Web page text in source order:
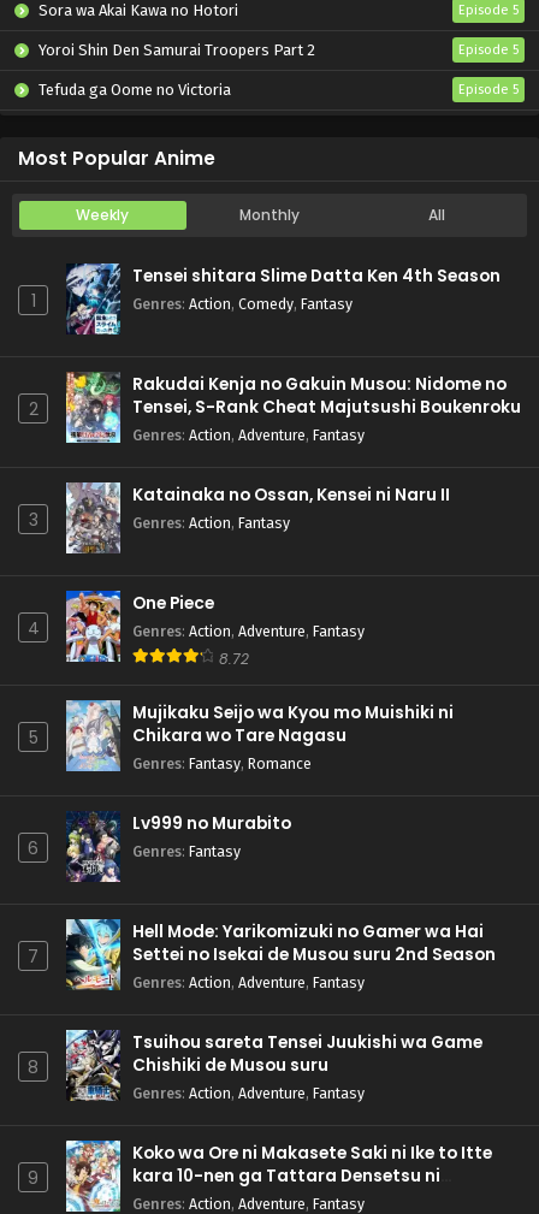
Sora wa Akai Kawa no Hotori Episode 5
Yoroi Shin Den Samurai Troopers Part 2 Episode 5
Tefuda ga Oome no Victoria Episode 5
Most Popular Anime
Weekly Monthly All
1
Tensei shitara Slime Datta Ken 4th Season
Genres: Action, Comedy, Fantasy
2
Rakudai Kenja no Gakuin Musou: Nidome no
Tensei, S-Rank Cheat Majutsushi Boukenroku
Genres: Action, Adventure, Fantasy
3
Katainaka no Ossan, Kensei ni Naru II
Genres: Action, Fantasy
4
One Piece
Genres: Action, Adventure, Fantasy
8.72
5
Mujikaku Seijo wa Kyou mo Muishiki ni
Chikara wo Tare Nagasu
Genres: Fantasy, Romance
6
Lv999 no Murabito
Genres: Fantasy
7
Hell Mode: Yarikomizuki no Gamer wa Hai
Settei no Isekai de Musou suru 2nd Season
Genres: Action, Adventure, Fantasy
8
Tsuihou sareta Tensei Juukishi wa Game
Chishiki de Musou suru
Genres: Action, Adventure, Fantasy
9
Koko wa Ore ni Makasete Saki ni Ike to Itte
kara 10-nen ga Tattara Densetsu ni
Natteita.
Genres: Action, Adventure, Fantasy